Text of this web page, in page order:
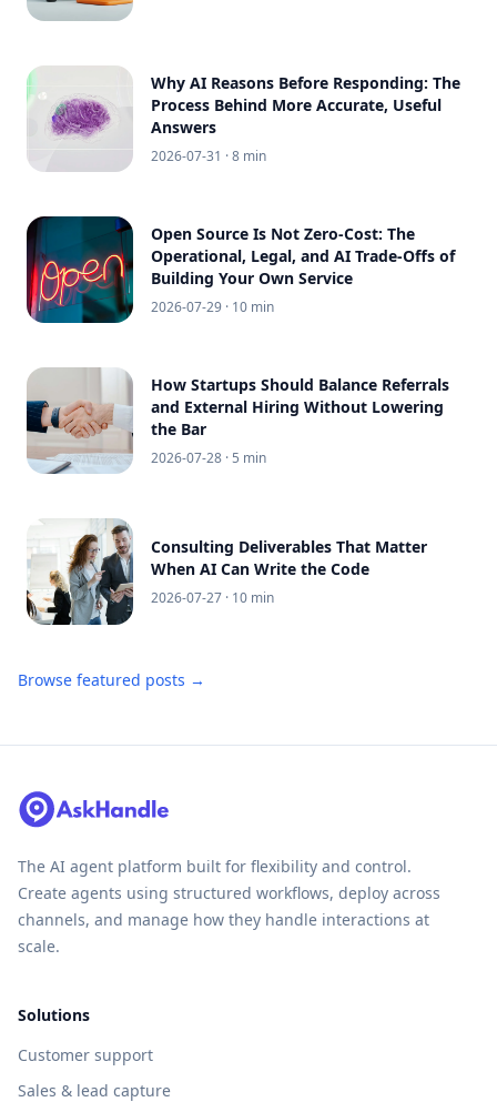
Why AI Reasons Before Responding: The
Process Behind More Accurate, Useful
Answers
2026-07-31 · 8 min
Open Source Is Not Zero-Cost: The
Operational, Legal, and AI Trade-Offs of
Building Your Own Service
2026-07-29 · 10 min
How Startups Should Balance Referrals
and External Hiring Without Lowering
the Bar
2026-07-28 · 5 min
Consulting Deliverables That Matter
When AI Can Write the Code
2026-07-27 · 10 min
Browse featured posts →
The AI agent platform built for flexibility and control.
Create agents using structured workflows, deploy across
channels, and manage how they handle interactions at
scale.
Solutions
Customer support
Sales & lead capture